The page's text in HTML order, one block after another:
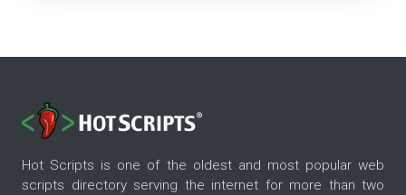
Hot Scripts is one of the oldest and most popular web
scripts directory serving the internet for more than two